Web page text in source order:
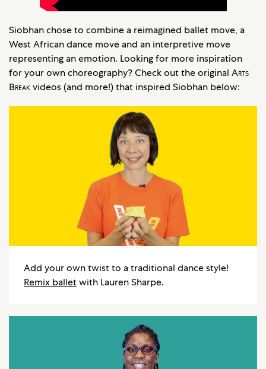
Siobhan chose to combine a reimagined ballet move, a
West African dance move and an interpretive move
representing an emotion. Looking for more inspiration
for your own choreography? Check out the original Arts
Breakvideos (and more!) that inspired Siobhan below:
Add your own twist to a traditional dance style!
Remix balletwith Lauren Sharpe.